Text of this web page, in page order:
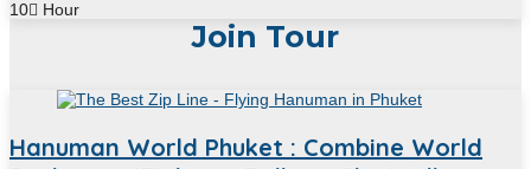
10
Hour
Join Tour
Hanuman World Phuket : Combine World